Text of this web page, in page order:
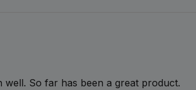
So far has been a great product.